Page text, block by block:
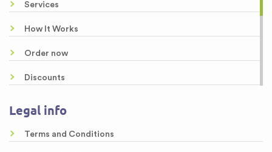
Services
How It Works
Order now
Discounts
Legal info
Terms and Conditions